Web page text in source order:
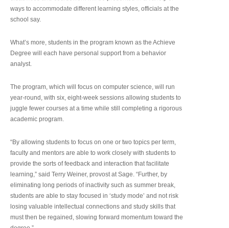
ways to accommodate different learning styles, officials at the
school say.
What’s more, students in the program known as the Achieve
Degree will each have personal support from a behavior
analyst.
The program, which will focus on computer science, will run
year-round, with six, eight-week sessions allowing students to
juggle fewer courses at a time while still completing a rigorous
academic program.
“By allowing students to focus on one or two topics per term,
faculty and mentors are able to work closely with students to
provide the sorts of feedback and interaction that facilitate
learning,” said Terry Weiner, provost at Sage. “Further, by
eliminating long periods of inactivity such as summer break,
students are able to stay focused in ‘study mode’ and not risk
losing valuable intellectual connections and study skills that
must then be regained, slowing forward momentum toward the